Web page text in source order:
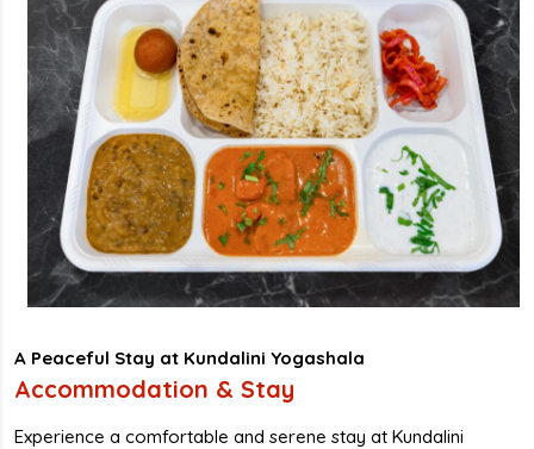
A Peaceful Stay at Kundalini Yogashala
Accommodation & Stay
Experience a comfortable and serene stay at Kundalini